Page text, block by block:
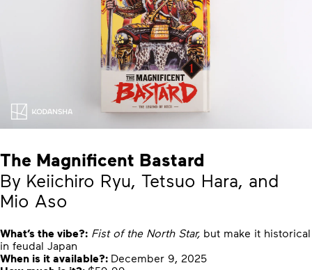
The Magnificent Bastard
By Keiichiro Ryu, Tetsuo Hara, and
Mio Aso
What’s the vibe?: Fist of the North Star, but make it historical
in feudal Japan
When is it available?: December 9, 2025